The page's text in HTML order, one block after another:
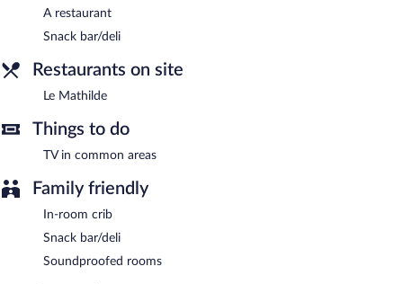
A restaurant
Snack bar/deli
Restaurants on site
Le Mathilde
Things to do
TV in common areas
Family friendly
In-room crib
Snack bar/deli
Soundproofed rooms